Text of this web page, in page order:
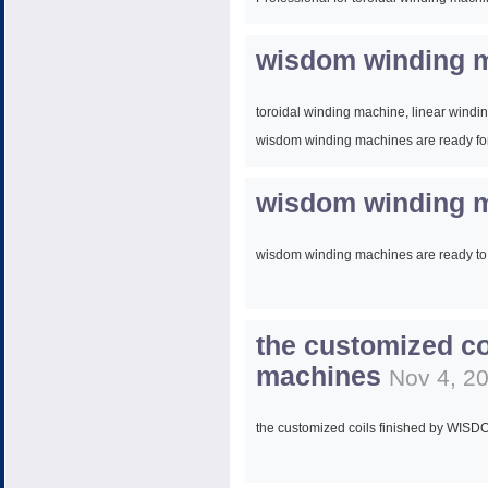
Skype: gg6671233
Web:www.wisdomwinding.com
wisdom winding
toroidal winding machine, linear
wisdom winding machines are ready
wisdom winding
wisdom winding machines are ready
the customized
machines Nov 4,
the customized coils finished by